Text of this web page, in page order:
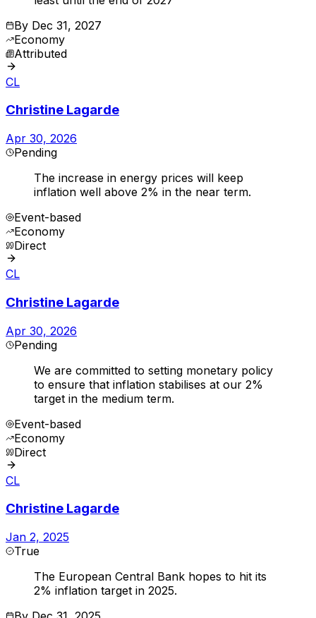
By Dec 31, 2027
Economy
Attributed
CL
Christine Lagarde
Apr 30, 2026
Pending
The increase in energy prices will keep
inflation well above 2% in the near term.
Event-based
Economy
Direct
CL
Christine Lagarde
Apr 30, 2026
Pending
We are committed to setting monetary policy
to ensure that inflation stabilises at our 2%
target in the medium term.
Event-based
Economy
Direct
CL
Christine Lagarde
Jan 2, 2025
True
The European Central Bank hopes to hit its
2% inflation target in 2025.